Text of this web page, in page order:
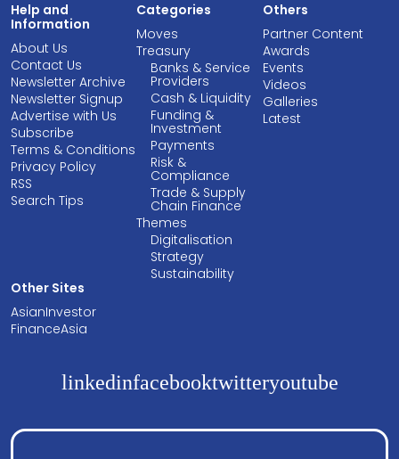
Help and
Information
About Us
Contact Us
Newsletter Archive
Newsletter Signup
Advertise with Us
Subscribe
Terms & Conditions
Privacy Policy
RSS
Search Tips
Categories
Moves
Treasury
Banks & Service
Providers
Cash & Liquidity
Funding &
Investment
Payments
Risk &
Compliance
Trade & Supply
Chain Finance
Themes
Digitalisation
Strategy
Sustainability
Others
Partner Content
Awards
Events
Videos
Galleries
Latest
Other Sites
AsianInvestor
FinanceAsia
linkedinfacebooktwitteryoutube